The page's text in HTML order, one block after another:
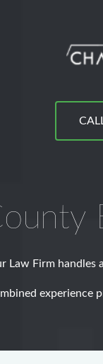
Law Firm handles
experience